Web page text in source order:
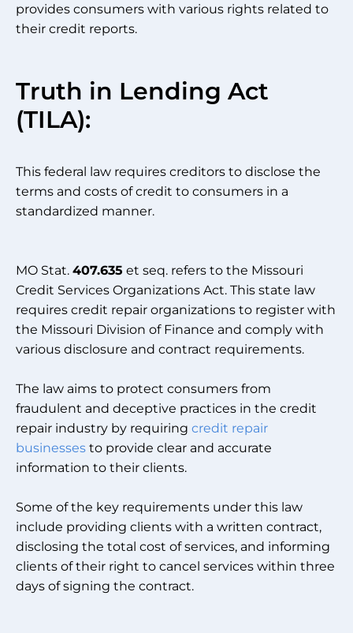
provides consumers with various rights related to
their credit reports.
Truth in Lending Act
(TILA):
This federal law requires creditors to disclose the
terms and costs of credit to consumers in a
standardized manner.
MO Stat. 407.635 et seq. refers to the Missouri
Credit Services Organizations Act. This state law
requires credit repair organizations to register with
the Missouri Division of Finance and comply with
various disclosure and contract requirements.
The law aims to protect consumers from
fraudulent and deceptive practices in the credit
repair industry by requiring credit repair
businesses to provide clear and accurate
information to their clients.
Some of the key requirements under this law
include providing clients with a written contract,
disclosing the total cost of services, and informing
clients of their right to cancel services within three
days of signing the contract.